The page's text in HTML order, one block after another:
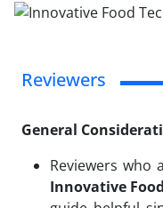
Reviewers
General
Reviewers who
Innovative